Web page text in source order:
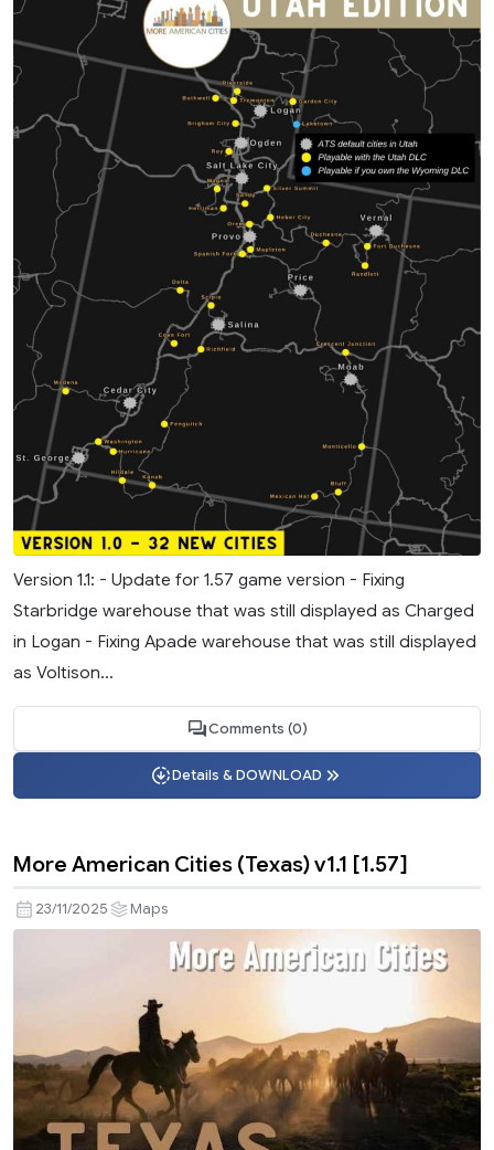
Version 1.1: - Update for 1.57 game version - Fixing
Starbridge warehouse that was still displayed as Charged
in Logan - Fixing Apade warehouse that was still displayed
as Voltison...
Comments (0)
Details & DOWNLOAD
More American Cities (Texas) v1.1 [1.57]
23/11/2025 Maps